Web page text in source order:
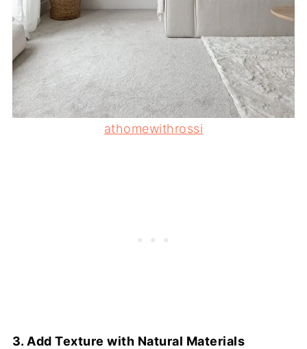
athomewithrossi
3. Add Texture with Natural Materials